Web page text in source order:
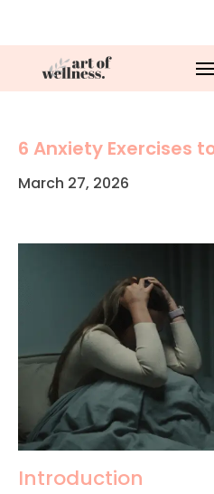
6 Anxiety Exercises
March 27, 2026
Introduction